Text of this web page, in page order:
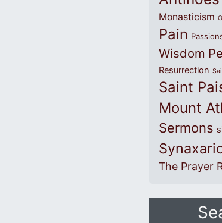
Monasticism
Pain
Wisdom
Resurrection
Saint
Mount
Sermons
The Prayer